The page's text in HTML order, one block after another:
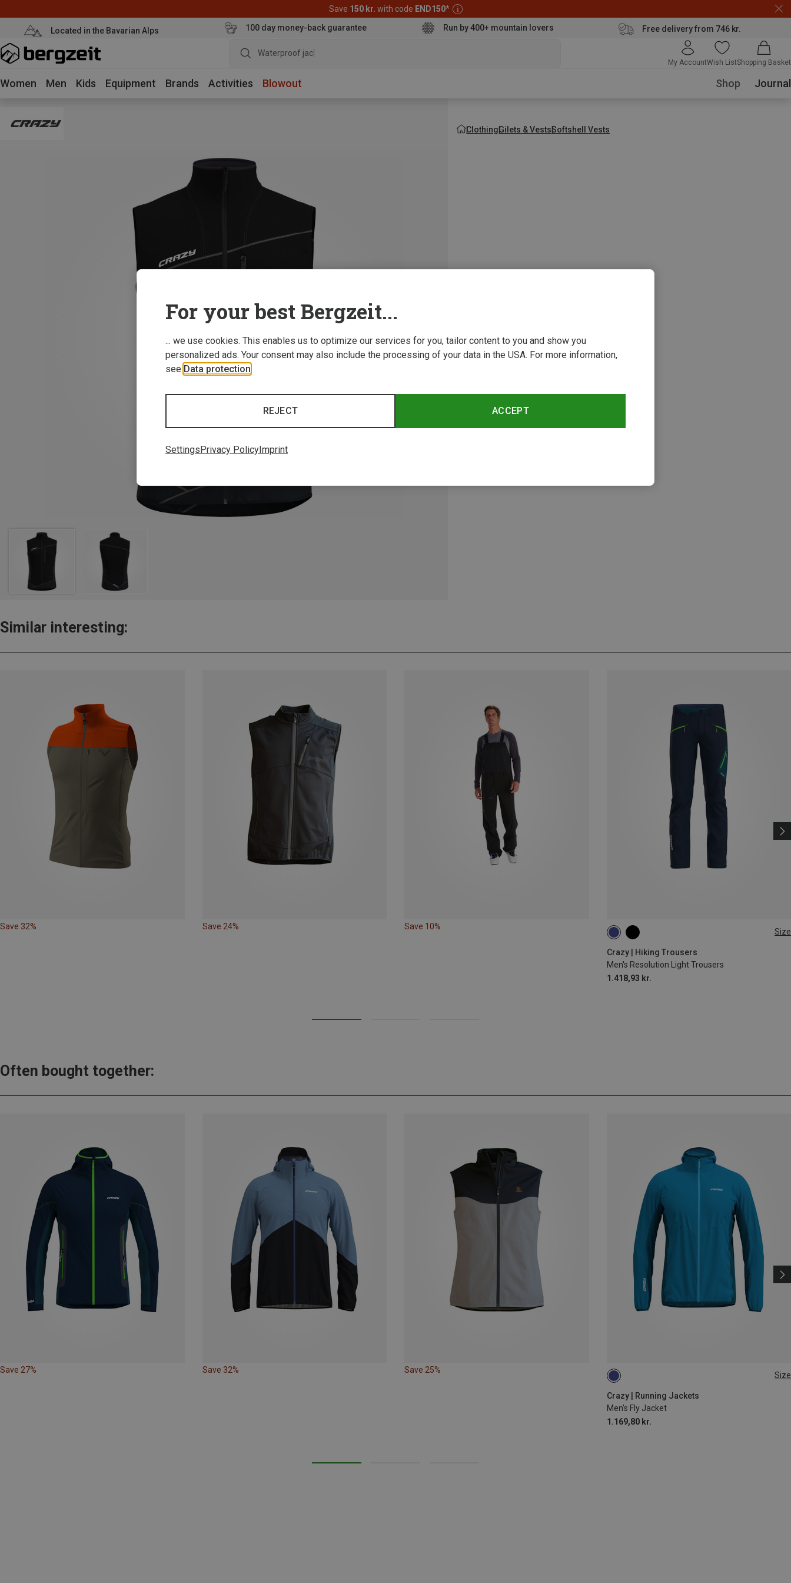
Save 150 kr. with code END150*
Located in the Bavarian Alps 100 day money-back guarantee Run by 400+ mountain lovers Free delivery from 746 kr.
Waterproof jacket
My AccountWish ListShopping Basket
Women Men Kids Equipment Brands Activities Blowout Shop Journal
ClothingGilets & VestsSoftshell Vests
Similar interesting:
Save 32% Save 24% Save 10%
Size
Crazy | Hiking Trousers
Men's Resolution Light Trousers
1.418,93 kr.
L XL
Often bought together:
Save 27% Save 32% Save 25%
Size
Crazy | Running Jackets
Men's Fly Jacket
1.169,80 kr.
S
For your best Bergzeit...
... we use cookies. This enables us to optimize our services for you, tailor content to you and show you
personalized ads. Your consent may also include the processing of your data in the USA. For more information,
see Data protection
ACCEPT
REJECT
Settings Privacy Policy Imprint